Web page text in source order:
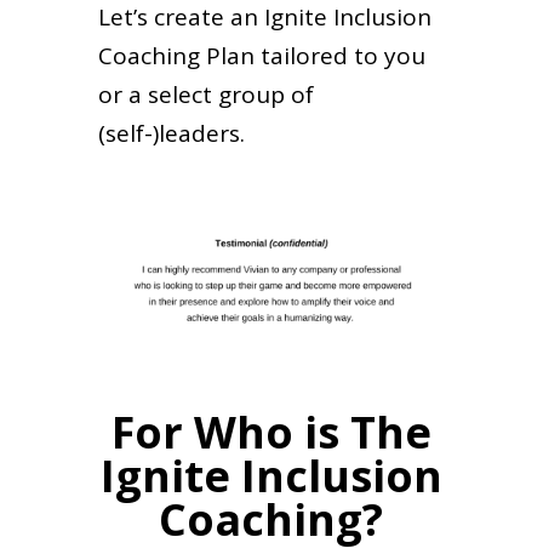
Let’s create an Ignite Inclusion
Coaching Plan tailored to you
or a select group of
(self-)leaders.
For Who is The
Ignite Inclusion
Coaching?